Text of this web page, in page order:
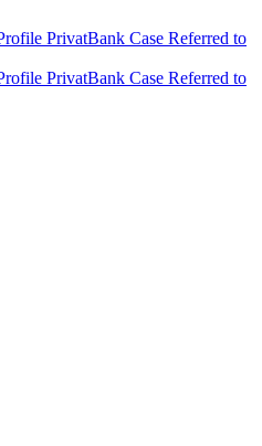
PrivatBank Case Referred to
PrivatBank Case Referred to